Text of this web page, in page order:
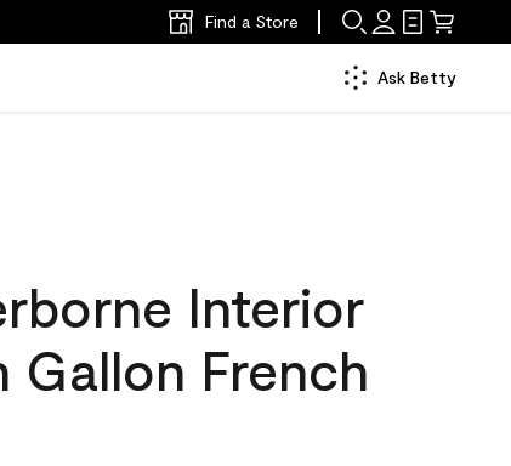
Find a Store
Ask Betty
Interior
Gallon French